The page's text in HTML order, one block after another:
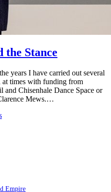
Stance
years I have carried out several
at times with funding from
and Chisenhale Dance Space or
Mews.…
Empire